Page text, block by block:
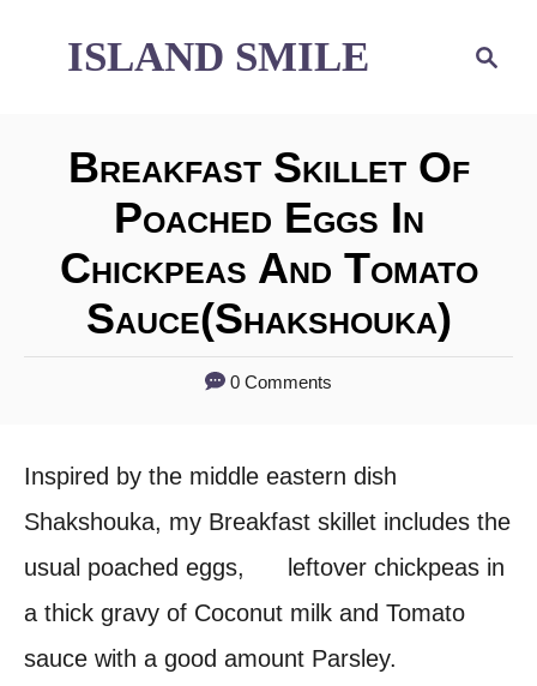
c
ISLAND SMILE
Breakfast Skillet Of
Poached Eggs In
Chickpeas And Tomato
Sauce(shakshouka)
0 Comments
Inspired by the middle eastern dish
Shakshouka, my Breakfast skillet includes the
usual poached eggs, leftover chickpeas in
a thick gravy of Coconut milk and Tomato
sauce with a good amount Parsley.